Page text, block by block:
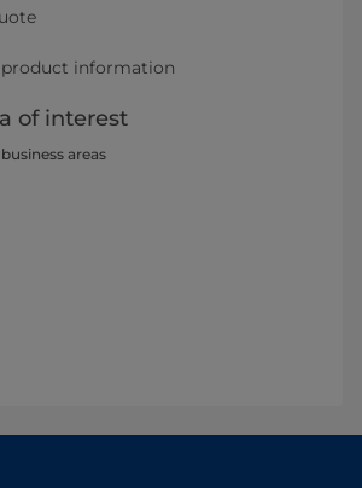
product information
of interest
areas